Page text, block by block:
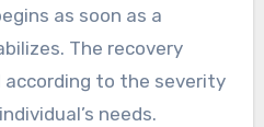
as soon as a
The recovery
according to the severity
needs.